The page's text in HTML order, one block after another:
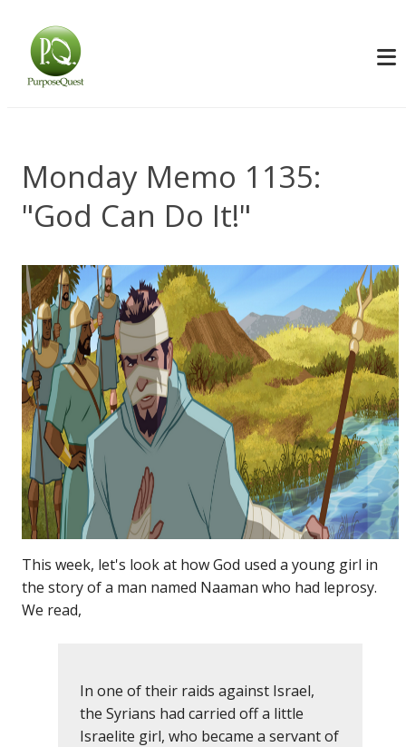
Monday Memo 1135:
"God Can Do It!"
This week, let's look at how God used a young girl in
the story of a man named Naaman who had leprosy.
We read,
In one of their raids against Israel,
the Syrians had carried off a little
Israelite girl, who became a servant of